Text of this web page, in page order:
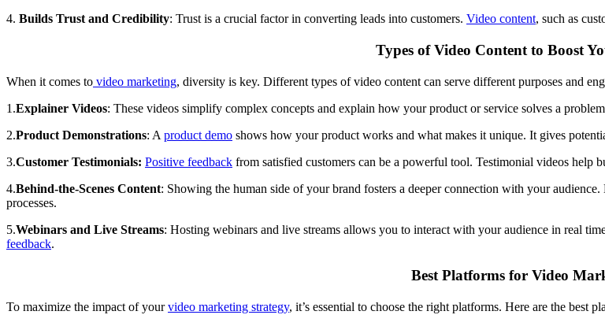
4. Builds Trust and Credibility: Trust is a crucial factor in converting leads into customers. Video content, such as
Types of Video Content to Boost
When it comes to video marketing, diversity is key. Different types of video content can serve different purposes and
1.Explainer Videos: These videos simplify complex concepts and explain how your product or service solves a
2.Product Demonstrations: A product demo shows how your product works and what makes it unique. It gives
3.Customer Testimonials: Positive feedback from satisfied customers can be a powerful tool. Testimonial videos help
4.Behind-the-Scenes Content: Showing the human side of your brand fosters a deeper connection with your
processes.
5.Webinars and Live Streams: Hosting webinars and live streams allows you to interact with your audience in real
feedback.
Best Platforms for Video
To maximize the impact of yourvideo marketing strategy, it’s essential to choose the right platforms. Here are the best